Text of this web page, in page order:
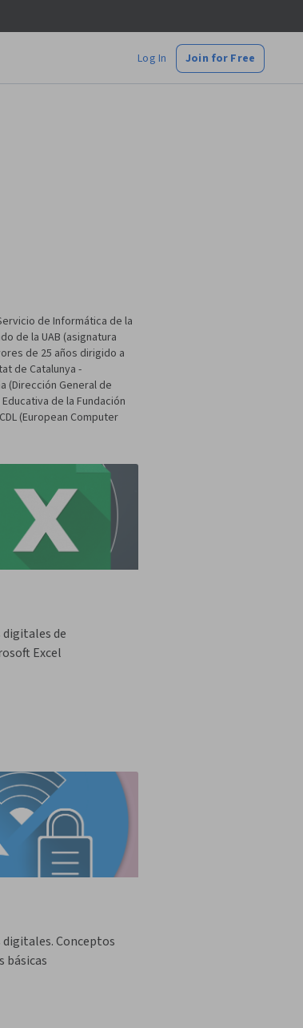
Log In Join for Free
de Informática de la
de la UAB (asignatura
de 25 años dirigido a
de Catalunya -
(Dirección General de
de la Fundación
(European Computer
de
Excel
Conceptos
básicas